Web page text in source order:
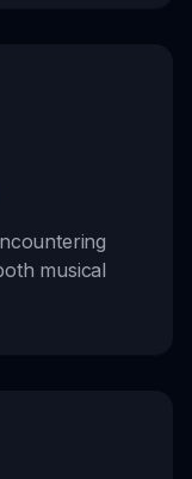
musical